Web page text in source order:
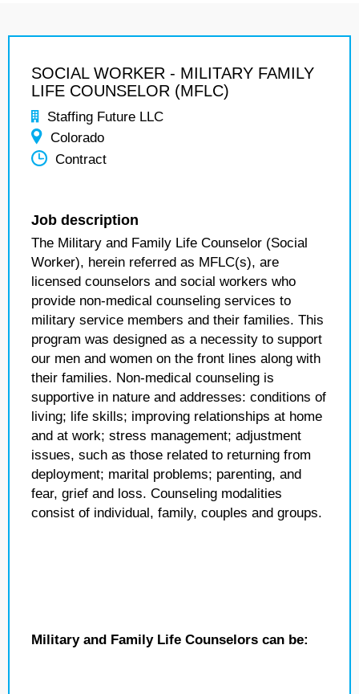
SOCIAL WORKER - MILITARY FAMILY
LIFE COUNSELOR (MFLC)
Staffing Future LLC
Colorado
Contract
Job description
The Military and Family Life Counselor (Social
Worker), herein referred as MFLC(s), are
licensed counselors and social workers who
provide non-medical counseling services to
military service members and their families. This
program was designed as a necessity to support
our men and women on the front lines along with
their families. Non-medical counseling is
supportive in nature and addresses: conditions of
living; life skills; improving relationships at home
and at work; stress management; adjustment
issues, such as those related to returning from
deployment; marital problems; parenting, and
fear, grief and loss. Counseling modalities
consist of individual, family, couples and groups.
Military and Family Life Counselors can be: